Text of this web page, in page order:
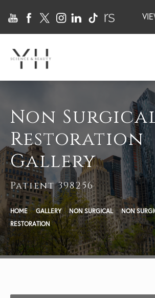
Non
Restoration
Gallery
Patient 398256
HOME GALLERY NON SURGICAL
NON
RESTORATION